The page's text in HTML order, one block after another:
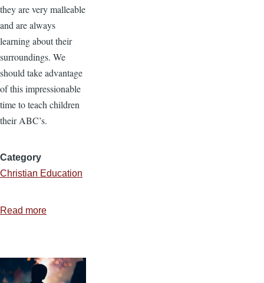
they are very malleable
and are always
learning about their
surroundings. We
should take advantage
of this impressionable
time to teach children
their ABC’s.
Category
Christian Education
Read more
Fun